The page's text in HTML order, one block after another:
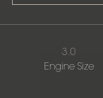
3.0
Engine Size